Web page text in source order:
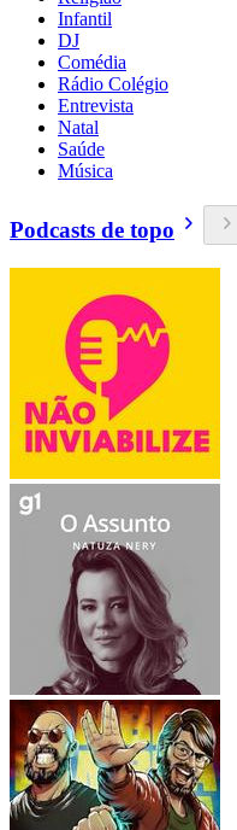
Infantil
DJ
Comédia
Rádio Colégio
Entrevista
Natal
Saúde
Música
Podcasts de topo